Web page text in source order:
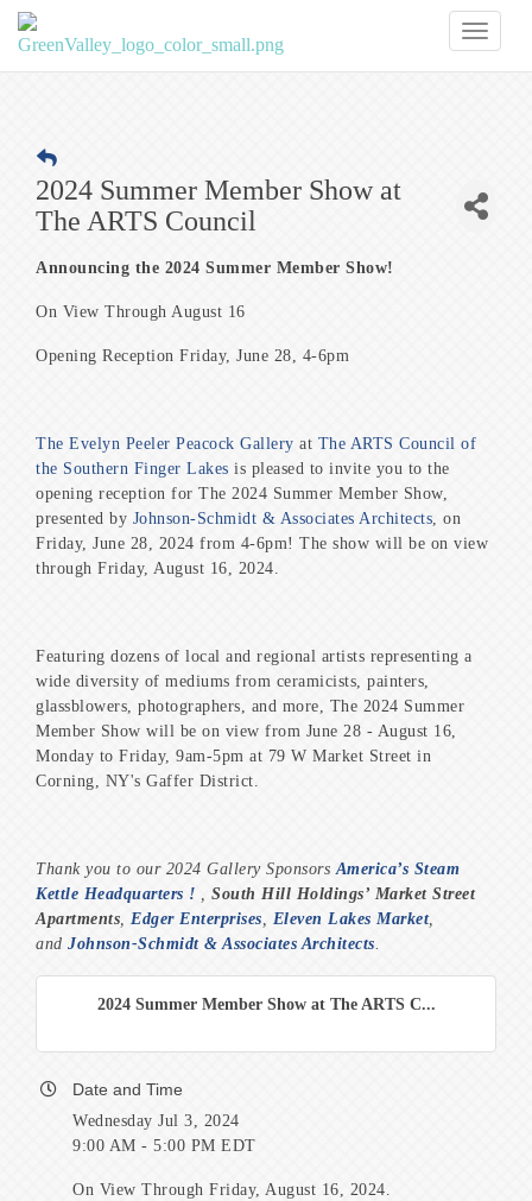
2024 Summer Member Show at
The ARTS Council
Announcing the 2024 Summer Member Show!
On View Through August 16
Opening Reception Friday, June 28, 4-6pm
The Evelyn Peeler Peacock Gallery at The ARTS Council of
the Southern Finger Lakes is pleased to invite you to the
opening reception for The 2024 Summer Member Show,
presented by Johnson-Schmidt & Associates Architects, on
Friday, June 28, 2024 from 4-6pm! The show will be on view
through Friday, August 16, 2024.
Featuring dozens of local and regional artists representing a
wide diversity of mediums from ceramicists, painters,
glassblowers, photographers, and more, The 2024 Summer
Member Show will be on view from June 28 - August 16,
Monday to Friday, 9am-5pm at 79 W Market Street in
Corning, NY's Gaffer District.
Thank you to our 2024 Gallery SponsorsAmerica’s Steam
Kettle Headquarters ! , South Hill Holdings’ Market Street
Apartments, Edger Enterprises, Eleven Lakes Market,
and Johnson-Schmidt & Associates Architects.
2024 Summer Member Show at The ARTS C...
Date and Time
Wednesday Jul 3, 2024
9:00 AM - 5:00 PM EDT
On View Through Friday, August 16, 2024.